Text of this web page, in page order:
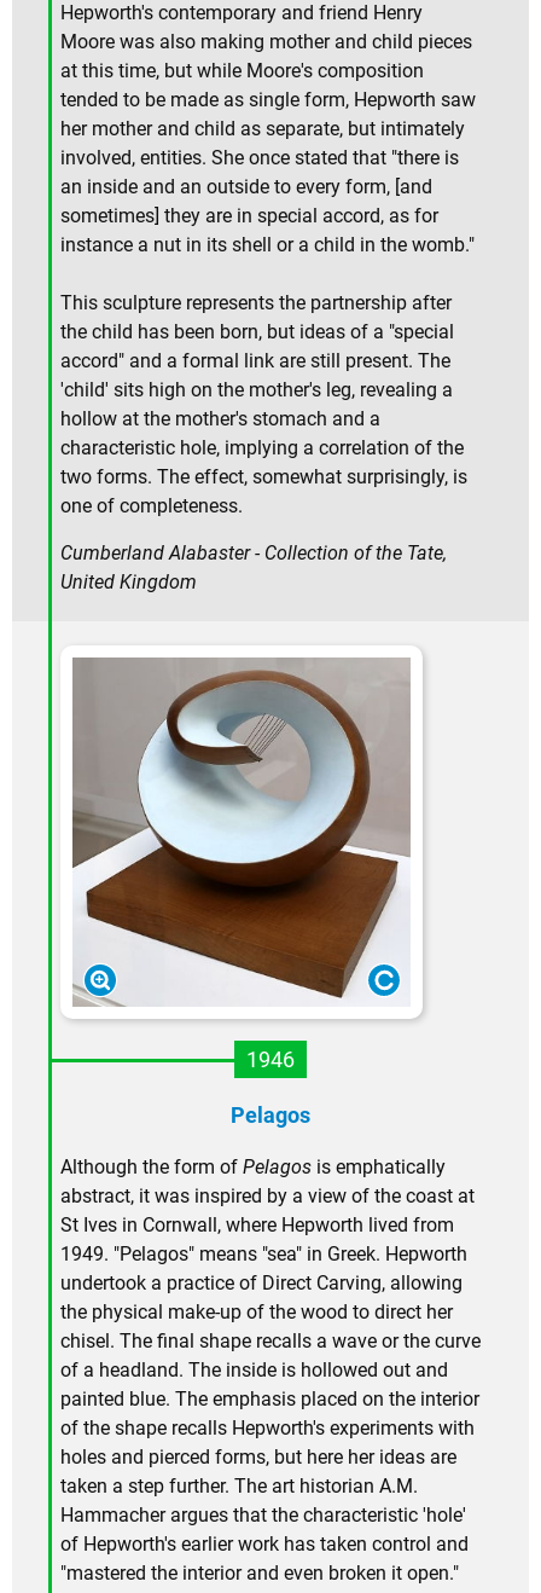
Hepworth's contemporary and friend Henry
Moore was also making mother and child pieces
at this time, but while Moore's composition
tended to be made as single form, Hepworth saw
her mother and child as separate, but intimately
involved, entities. She once stated that "there is
an inside and an outside to every form, [and
sometimes] they are in special accord, as for
instance a nut in its shell or a child in the womb."
This sculpture represents the partnership after
the child has been born, but ideas of a "special
accord" and a formal link are still present. The
'child' sits high on the mother's leg, revealing a
hollow at the mother's stomach and a
characteristic hole, implying a correlation of the
two forms. The effect, somewhat surprisingly, is
one of completeness.
Cumberland Alabaster - Collection of the Tate,
United Kingdom
1946
Pelagos
Although the form of Pelagos is emphatically
abstract, it was inspired by a view of the coast at
St Ives in Cornwall, where Hepworth lived from
1949. "Pelagos" means "sea" in Greek. Hepworth
undertook a practice of Direct Carving, allowing
the physical make-up of the wood to direct her
chisel. The final shape recalls a wave or the curve
of a headland. The inside is hollowed out and
painted blue. The emphasis placed on the interior
of the shape recalls Hepworth's experiments with
holes and pierced forms, but here her ideas are
taken a step further. The art historian A.M.
Hammacher argues that the characteristic 'hole'
of Hepworth's earlier work has taken control and
"mastered the interior and even broken it open."